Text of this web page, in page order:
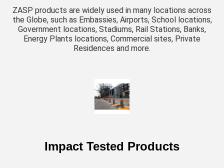
ZASP products are widely used in many locations across
the Globe, such as Embassies, Airports, School locations,
Government locations, Stadiums, Rail Stations, Banks,
Energy Plants locations, Commercial sites, Private
Residences and more.
Impact Tested Products